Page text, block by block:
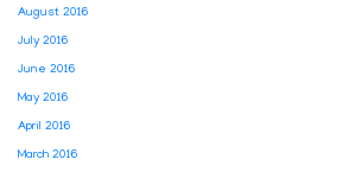
August 2016
July 2016
June 2016
May 2016
April 2016
March 2016